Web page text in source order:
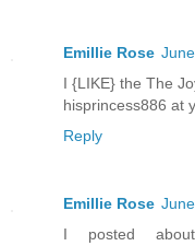
Emillie Rose
I {LIKE} the The
hisprincess886 at
Reply
Emillie Rose
I posted